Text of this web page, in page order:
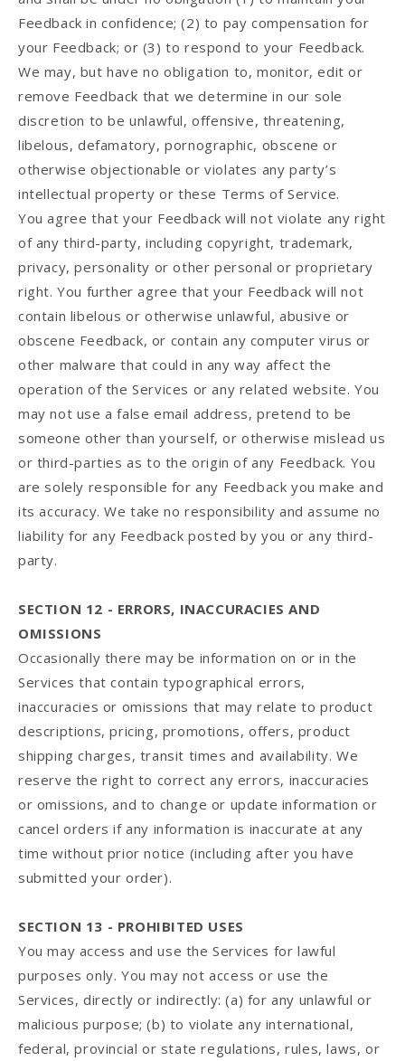
Feedback in confidence; (2) to pay compensation for
your Feedback; or (3) to respond to your Feedback.
We may, but have no obligation to, monitor, edit or
remove Feedback that we determine in our sole
discretion to be unlawful, offensive, threatening,
libelous, defamatory, pornographic, obscene or
otherwise objectionable or violates any party’s
intellectual property or these Terms of Service.
You agree that your Feedback will not violate any right
of any third-party, including copyright, trademark,
privacy, personality or other personal or proprietary
right. You further agree that your Feedback will not
contain libelous or otherwise unlawful, abusive or
obscene Feedback, or contain any computer virus or
other malware that could in any way affect the
operation of the Services or any related website. You
may not use a false email address, pretend to be
someone other than yourself, or otherwise mislead us
or third-parties as to the origin of any Feedback. You
are solely responsible for any Feedback you make and
its accuracy. We take no responsibility and assume no
liability for any Feedback posted by you or any third-
party.
SECTION 12 - ERRORS, INACCURACIES AND
OMISSIONS
Occasionally there may be information on or in the
Services that contain typographical errors,
inaccuracies or omissions that may relate to product
descriptions, pricing, promotions, offers, product
shipping charges, transit times and availability. We
reserve the right to correct any errors, inaccuracies
or omissions, and to change or update information or
cancel orders if any information is inaccurate at any
time without prior notice (including after you have
submitted your order).
SECTION 13 - PROHIBITED USES
You may access and use the Services for lawful
purposes only. You may not access or use the
Services, directly or indirectly: (a) for any unlawful or
malicious purpose; (b) to violate any international,
federal, provincial or state regulations, rules, laws, or